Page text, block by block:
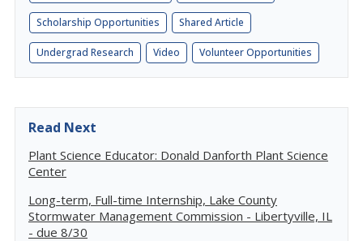
Scholarship Opportunities Shared Article
Undergrad Research Video Volunteer Opportunities
Read Next
Plant Science Educator: Donald Danforth Plant Science
Center
Long-term, Full-time Internship, Lake County
Stormwater Management Commission - Libertyville, IL
- due 8/30